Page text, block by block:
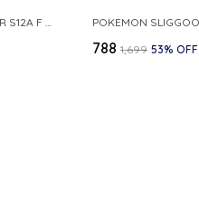
POKEMON TCG REAL CARD GENGAR S12A F 048 172 MADE IN JAPAN JAPNESE VER
₹788 ₹1,699 53% OFF